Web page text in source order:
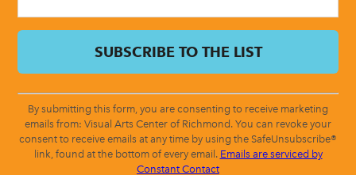
By submitting this form, you are consenting to receive marketing
emails from: Visual Arts Center of Richmond. You can revoke your
consent to receive emails at any time by using the SafeUnsubscribe®
link, found at the bottom of every email. Emails are serviced by
Constant Contact